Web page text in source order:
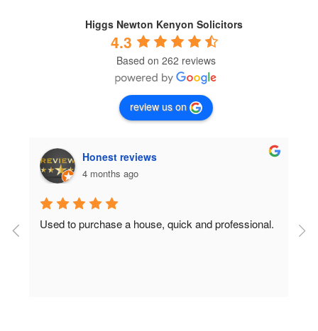
Higgs Newton Kenyon Solicitors
4.3
Based on 262 reviews
review us on
Honest reviews
4 months ago
Used to purchase a house, quick and professional.